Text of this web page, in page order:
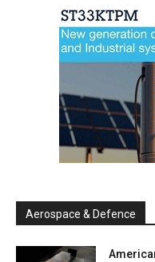
Aerospace & Defence